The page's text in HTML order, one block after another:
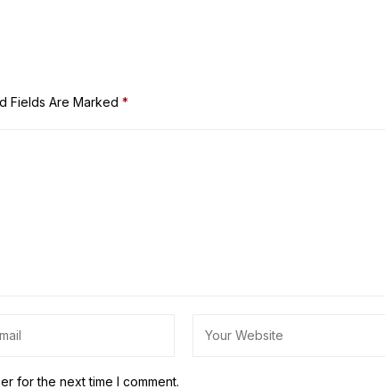
Fields Are Marked *
for the next time I comment.